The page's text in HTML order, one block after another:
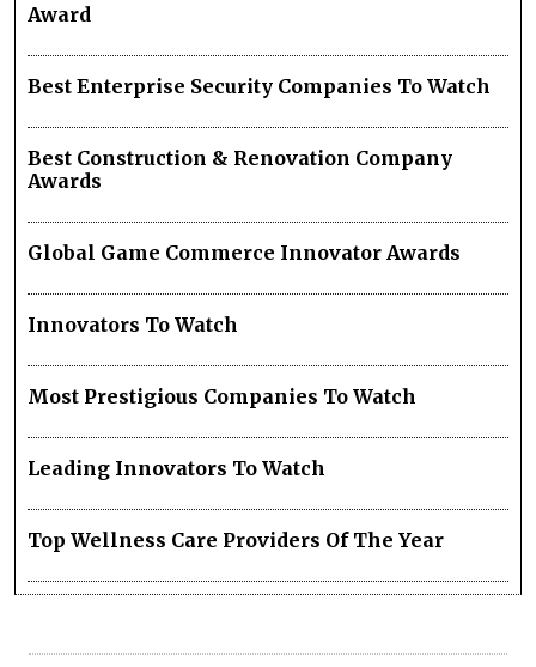
Award
Best Enterprise Security Companies To Watch
Best Construction & Renovation Company
Awards
Global Game Commerce Innovator Awards
Innovators To Watch
Most Prestigious Companies To Watch
Leading Innovators To Watch
Top Wellness Care Providers Of The Year